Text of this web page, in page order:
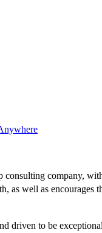
company,
well as encourages
driven to be